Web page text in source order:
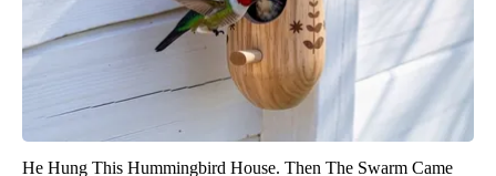
He Hung This Hummingbird House. Then The Swarm Came